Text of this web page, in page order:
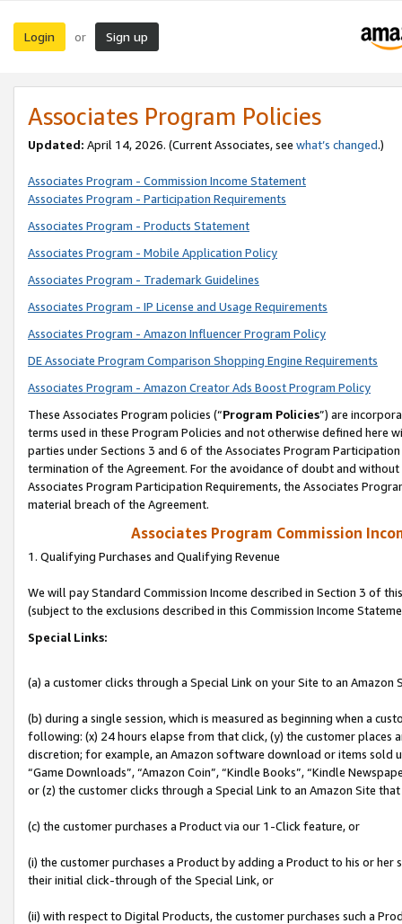
Login or Sign up
Associates Program Policies
Updated: April 14, 2026. (Current Associates, see what’s changed.)
Associates Program - Commission Income Statement
Associates Program - Participation Requirements
Associates Program - Products Statement
Associates Program - Mobile Application Policy
Associates Program - Trademark Guidelines
Associates Program - IP License and Usage Requirements
Associates Program - Amazon Influencer Program Policy
DE Associate Program Comparison Shopping Engine Requirements
Associates Program - Amazon Creator Ads Boost Program Policy
These Associates Program policies (“Program Policies”) are
terms used in these Program Policies and not otherwise defined
parties under Sections 3 and 6 of the Associates Program
termination of the Agreement. For the avoidance of doubt and
Associates Program Participation Requirements, the Associates
material breach of the Agreement.
Associates Program Commission
1. Qualifying Purchases and Qualifying Revenue
We will pay Standard Commission Income described in Section 3 of
(subject to the exclusions described in this Commission Income
Special Links:
(a) a customer clicks through a Special Link on your Site to an Amazon
(b) during a single session, which is measured as beginning when a
following: (x) 24 hours elapse from that click, (y) the customer
discretion; for example, an Amazon software download or items sold
“Game Downloads”, “Amazon Coin”, “Kindle Books”, “Kindle
or (z) the customer clicks through a Special Link to an Amazon Site
(c) the customer purchases a Product via our 1-Click feature, or
(i) the customer purchases a Product by adding a Product to his or
their initial click-through of the Special Link, or
(ii) with respect to Digital Products, the customer purchases such a